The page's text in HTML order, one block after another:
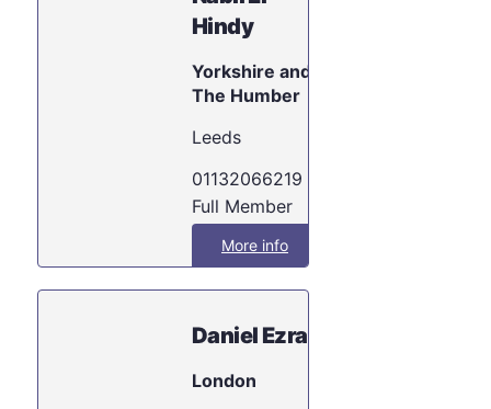
Hindy
Yorkshire and
The Humber
Leeds
01132066219
Full Member
More info
Daniel Ezra
London